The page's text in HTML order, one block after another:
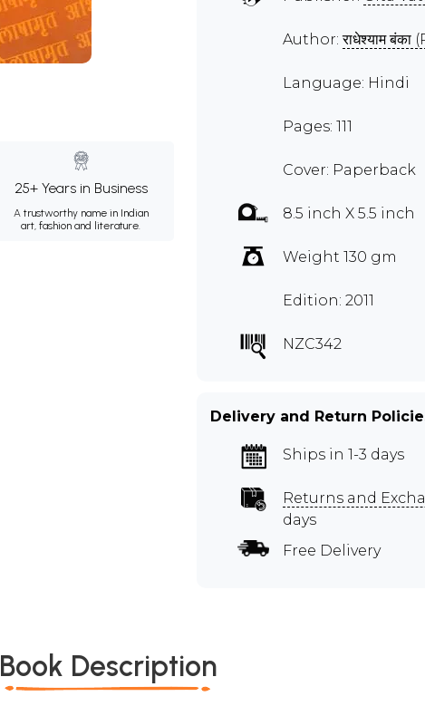
25+ Years in Business
A trustworthy name in Indian
art, fashion and literature.
Author:राधेश्याम
Language: Hindi
Pages: 111
Cover: Paperback
8.5 inch X 5.5 inch
Weight 130 gm
Edition: 2011
NZC342
Delivery and Return
Ships in 1-3 days
Returns and
days
Free Delivery
Book Description